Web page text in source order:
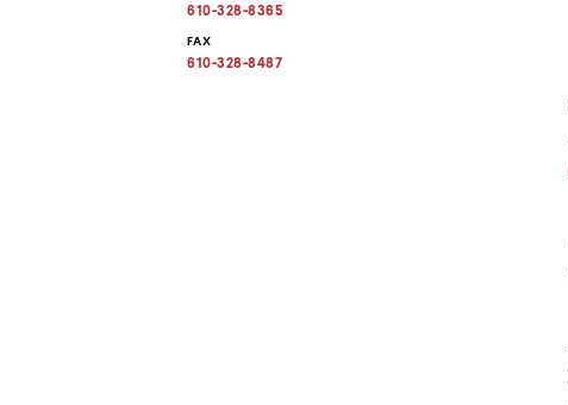
address
clipboard
610-328-8365
FAX
610-328-8487